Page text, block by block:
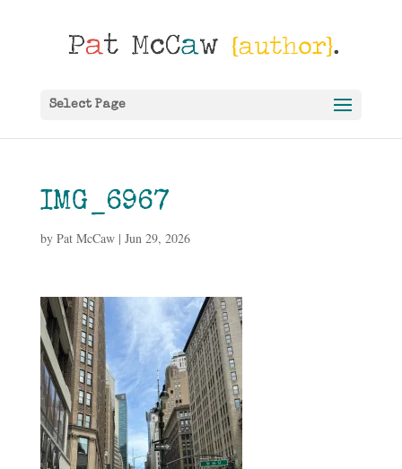
Select Page
IMG_6967
by Pat McCaw| Jun 29, 2026